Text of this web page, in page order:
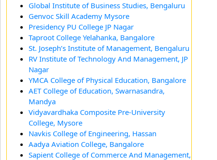
Global Institute of Business Studies, Bengaluru
Genvoc Skill Academy Mysore
Presidency PU College JP Nagar
Taproot College Yelahanka, Bangalore
St. Joseph’s Institute of Management, Bengaluru
RV Institute of Technology And Management, JP
Nagar
YMCA College of Physical Education, Bangalore
AET College of Education, Swarnasandra,
Mandya
Vidyavardhaka Composite Pre-University
College, Mysore
Navkis College of Engineering, Hassan
Aadya Aviation College, Bangalore
Sapient College of Commerce And Management,